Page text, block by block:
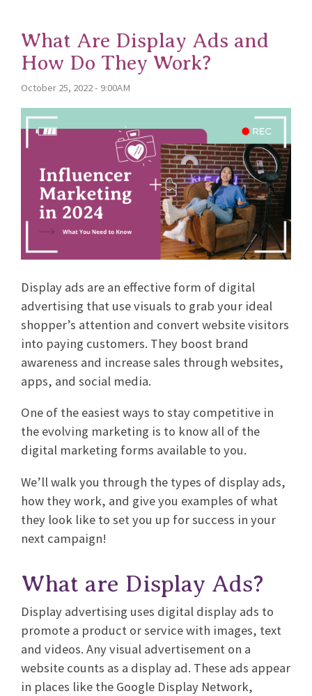
What Are Display Ads and
How Do They Work?
October 25, 2022 - 9:00AM
Display ads are an effective form of digital
advertising that use visuals to grab your ideal
shopper’s attention and convert website visitors
into paying customers. They boost brand
awareness and increase sales through websites,
apps, and social media.
One of the easiest ways to stay competitive in
the evolving marketing is to know all of the
digital marketing forms available to you.
We’ll walk you through the types of display ads,
how they work, and give you examples of what
they look like to set you up for success in your
next campaign!
What are Display Ads?
Display advertising uses digital display ads to
promote a product or service with images, text
and videos. Any visual advertisement on a
website counts as a display ad. These ads appear
in places like the Google Display Network,